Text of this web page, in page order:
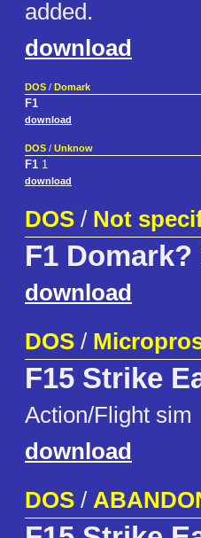
added.
download
DOS / Domark
F1
download
DOS / Unknow
F1 1
download
DOS / Not
F1 Domark?
download
DOS /
F15 Strike
Action/Flight sim
download
DOS /